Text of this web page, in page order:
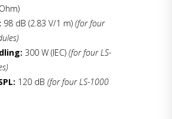
98 dB (2.83 V/1 m) (for four
300 W (IEC) (for four LS-
120 dB (for four LS-1000